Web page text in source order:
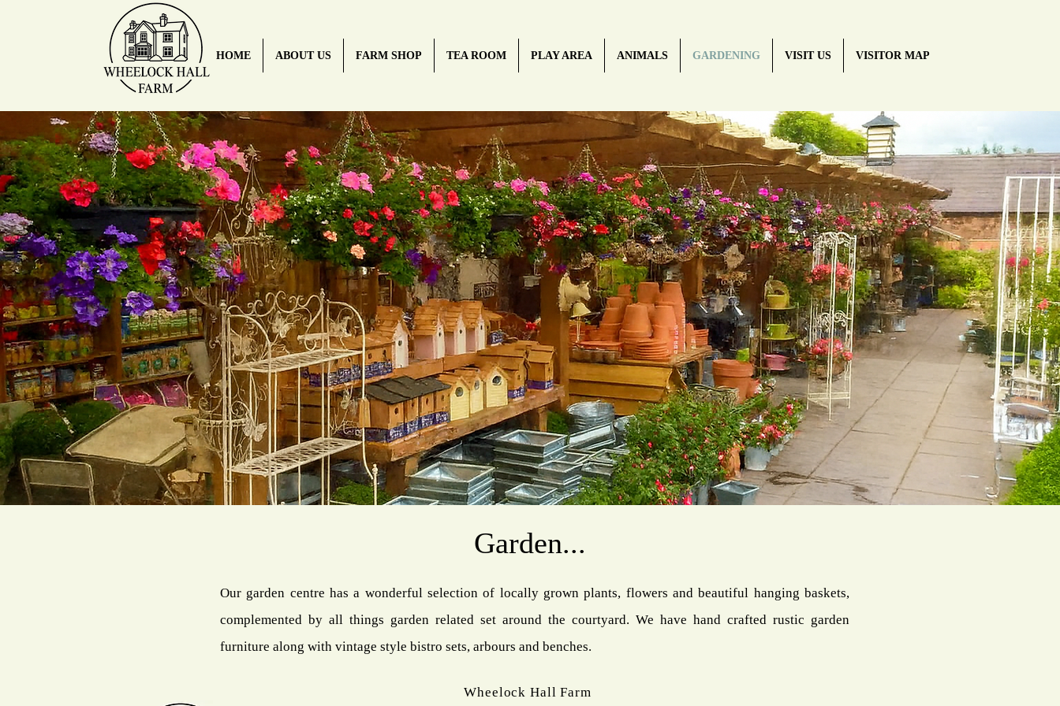
HOME ABOUT US FARM SHOP TEA ROOM PLAY AREA ANIMALS GARDENING VISIT US VISITOR MAP
Garden...
Our garden centre has a wonderful selection of locally grown plants, flowers and beautiful hanging baskets,
complemented by all things garden related set around the courtyard. We have hand crafted rustic garden
furniture along with vintage style bistro sets, arbours and benches.
Wheelock Hall Farm